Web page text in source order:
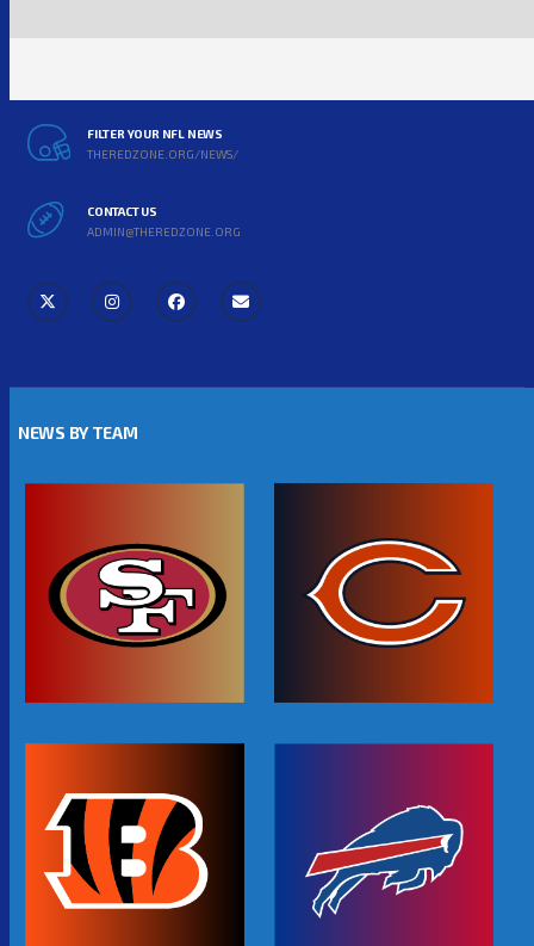
FILTER YOUR NFL NEWS
THEREDZONE.ORG/NEWS/
CONTACT US
ADMIN@THEREDZONE.ORG
NEWS BY TEAM